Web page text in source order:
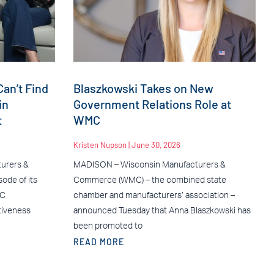
Find
&
of its
Blaszkowski Takes on New
Government Relations Role at
WMC
Kristen Nupson June 30, 2026
MADISON – Wisconsin Manufacturers &
Commerce (WMC) – the combined state
chamber and manufacturers’ association –
announced Tuesday that Anna Blaszkowski has
been promoted to
READ MORE